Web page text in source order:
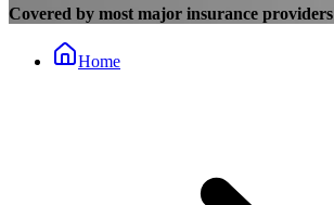
Covered by most major insurance providers
Home